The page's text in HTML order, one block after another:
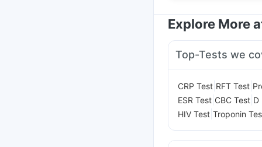
Explore More
Top-Tests we
CRP Test RFT Test
ESR Test CBC Test D
HIV Test Troponin